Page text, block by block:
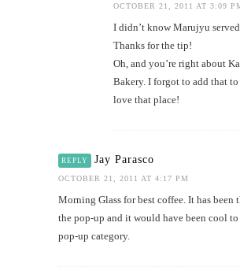
OCTOBER 21, 2011 AT 3:09
I didn’t know Marujyu
Thanks for the tip!
Oh, and you’re right about
Bakery. I forgot to add that
love that place!
REPLY Jay Parasco
OCTOBER 21, 2011 AT 4:17 PM
Morning Glass for best coffee. It has been
the pop-up and it would have been cool to
pop-up category.